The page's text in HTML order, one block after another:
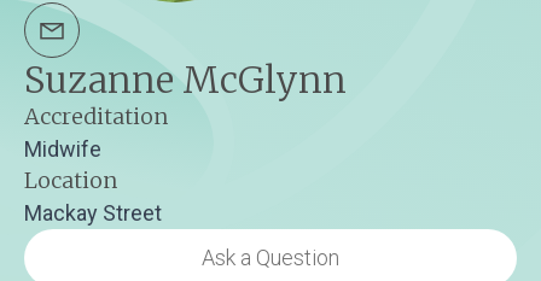
Suzanne McGlynn
Accreditation
Midwife
Location
Mackay Street
Ask a Question